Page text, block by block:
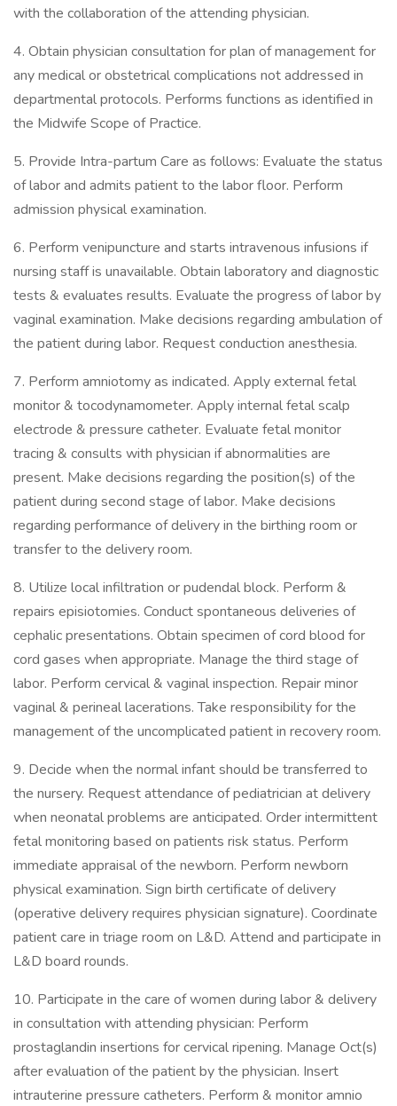
with the collaboration of the attending physician.
4. Obtain physician consultation for plan of management for
any medical or obstetrical complications not addressed in
departmental protocols. Performs functions as identified in
the Midwife Scope of Practice.
5. Provide Intra-partum Care as follows: Evaluate the status
of labor and admits patient to the labor floor. Perform
admission physical examination.
6. Perform venipuncture and starts intravenous infusions if
nursing staff is unavailable. Obtain laboratory and diagnostic
tests & evaluates results. Evaluate the progress of labor by
vaginal examination. Make decisions regarding ambulation of
the patient during labor. Request conduction anesthesia.
7. Perform amniotomy as indicated. Apply external fetal
monitor & tocodynamometer. Apply internal fetal scalp
electrode & pressure catheter. Evaluate fetal monitor
tracing & consults with physician if abnormalities are
present. Make decisions regarding the position(s) of the
patient during second stage of labor. Make decisions
regarding performance of delivery in the birthing room or
transfer to the delivery room.
8. Utilize local infiltration or pudendal block. Perform &
repairs episiotomies. Conduct spontaneous deliveries of
cephalic presentations. Obtain specimen of cord blood for
cord gases when appropriate. Manage the third stage of
labor. Perform cervical & vaginal inspection. Repair minor
vaginal & perineal lacerations. Take responsibility for the
management of the uncomplicated patient in recovery room.
9. Decide when the normal infant should be transferred to
the nursery. Request attendance of pediatrician at delivery
when neonatal problems are anticipated. Order intermittent
fetal monitoring based on patients risk status. Perform
immediate appraisal of the newborn. Perform newborn
physical examination. Sign birth certificate of delivery
(operative delivery requires physician signature). Coordinate
patient care in triage room on L&D. Attend and participate in
L&D board rounds.
10. Participate in the care of women during labor & delivery
in consultation with attending physician: Perform
prostaglandin insertions for cervical ripening. Manage Oct(s)
after evaluation of the patient by the physician. Insert
intrauterine pressure catheters. Perform & monitor amnio